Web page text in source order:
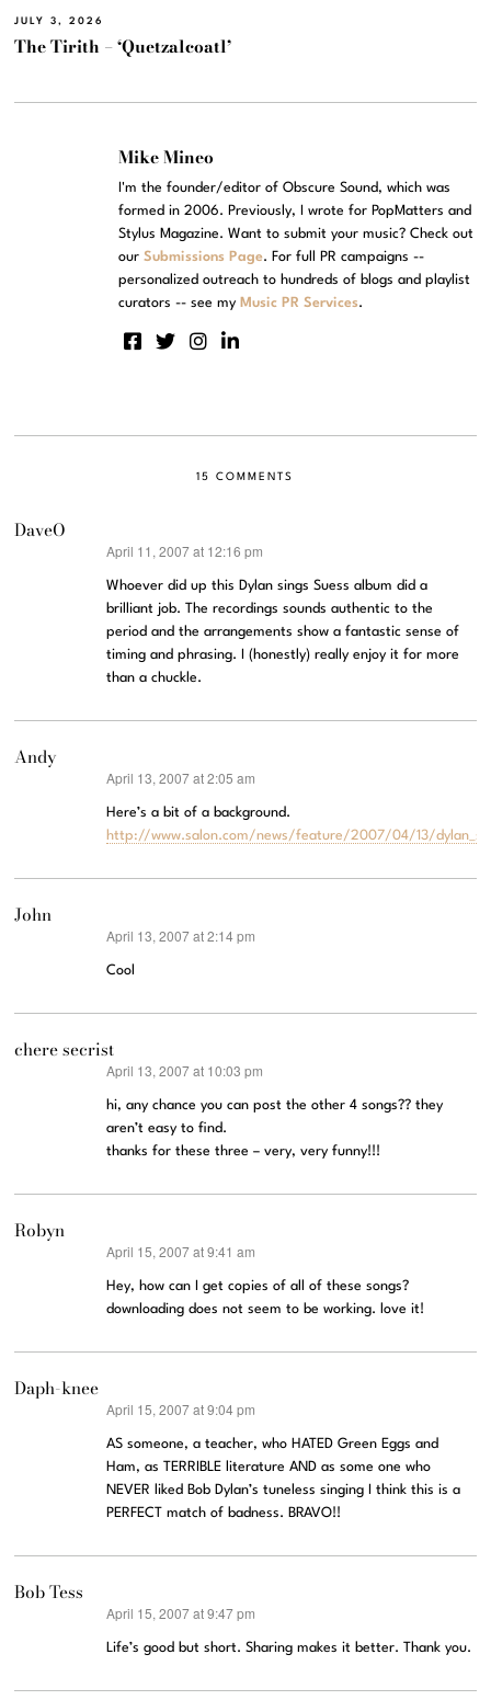
JULY 3, 2026
The Tirith – ‘Quetzalcoatl’
Mike Mineo
I'm the founder/editor of Obscure Sound, which was
formed in 2006. Previously, I wrote for PopMatters and
Stylus Magazine. Want to submit your music? Check out
ourSubmissions Page. For full PR campaigns --
personalized outreach to hundreds of blogs and playlist
curators -- see my Music PR Services.
15 COMMENTS
DaveO
April 11, 2007 at 12:16 pm
Whoever did up this Dylan sings Suess album did a
brilliant job. The recordings sounds authentic to the
period and the arrangements show a fantastic sense of
timing and phrasing. I (honestly) really enjoy it for more
than a chuckle.
Andy
April 13, 2007 at 2:05 am
Here’s a bit of a background.
http://www.salon.com/news/feature/2007/04/13/
John
April 13, 2007 at 2:14 pm
Cool
chere secrist
April 13, 2007 at 10:03 pm
hi, any chance you can post the other 4 songs?? they
aren’t easy to find.
thanks for these three – very, very funny!!!
Robyn
April 15, 2007 at 9:41 am
Hey, how can I get copies of all of these songs?
downloading does not seem to be working. love it!
Daph-knee
April 15, 2007 at 9:04 pm
AS someone, a teacher, who HATED Green Eggs and
Ham, as TERRIBLE literature AND as some one who
NEVER liked Bob Dylan’s tuneless singing I think this is a
PERFECT match of badness. BRAVO!!
Bob Tess
April 15, 2007 at 9:47 pm
Life’s good but short. Sharing makes it better. Thank you.